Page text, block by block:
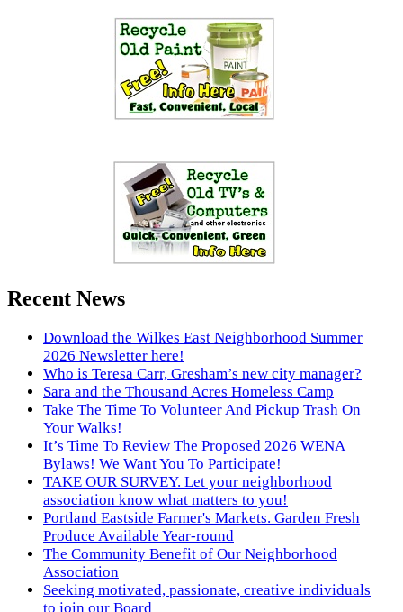
Recent News
Download the Wilkes East Neighborhood Summer
2026 Newsletter here!
Who is Teresa Carr, Gresham’s new city manager?
Sara and the Thousand Acres Homeless Camp
Take The Time To Volunteer And Pickup Trash On
Your Walks!
It’s Time To Review The Proposed 2026 WENA
Bylaws! We Want You To Participate!
TAKE OUR SURVEY. Let your neighborhood
association know what matters to you!
Portland Eastside Farmer's Markets. Garden Fresh
Produce Available Year-round
The Community Benefit of Our Neighborhood
Association
Seeking motivated, passionate, creative individuals
to join our Board